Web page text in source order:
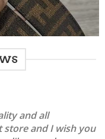
and all
store and I wish you